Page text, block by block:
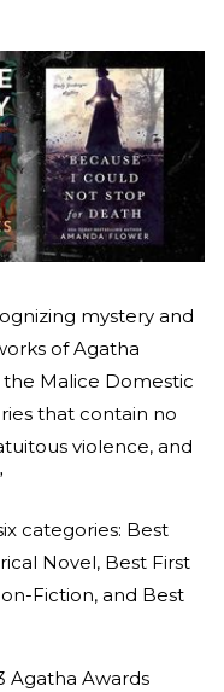
mystery and
of Agatha
the Malice Domestic
that contain no
violence, and
categories: Best
Novel, Best First
Fiction, and Best
Agatha Awards